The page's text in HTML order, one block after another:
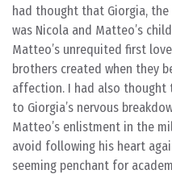
had thought that Giorgia,
was Nicola and Matteo’s
Matteo’s unrequited first
brothers created when they
affection. I had also thought
to Giorgia’s nervous
Matteo’s enlistment in the
avoid following his heart
seeming penchant for